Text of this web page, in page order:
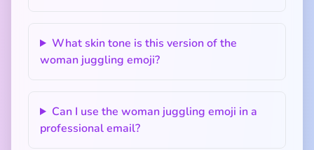
What skin tone is this version of the
woman juggling emoji?
Can I use the woman juggling emoji in a
professional email?